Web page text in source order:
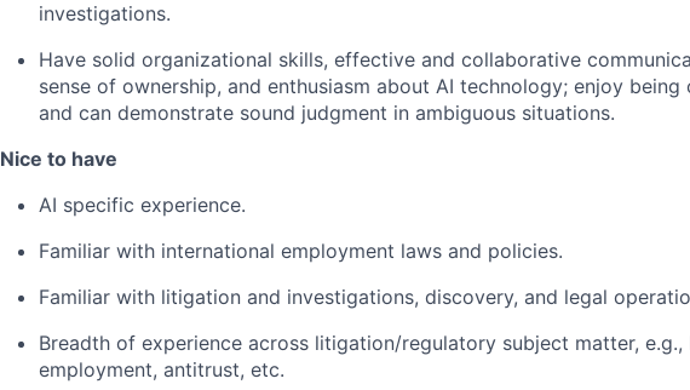
investigations.
Have solid organizational skills, effective and collaborative
sense of ownership, and enthusiasm about AI technology; enjoy being
and can demonstrate sound judgment in ambiguous situations.
Nice to have
AI specific experience.
Familiar with international employment laws and policies.
Familiar with litigation and investigations, discovery, and legal
Breadth of experience across litigation/regulatory subject matter, e.g.,
employment, antitrust, etc.